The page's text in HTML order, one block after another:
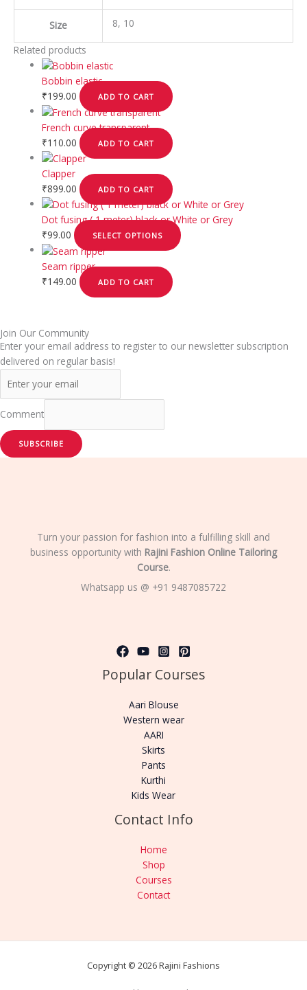
Size 8, 10
Related products
Bobbin elastic
₹199.00 ADD TO CART
French curve transparent
₹110.00 ADD TO CART
Clapper
₹899.00 ADD TO CART
Dot fusing ( 1 meter) black or White or Grey
₹99.00 SELECT OPTIONS
Seam ripper
₹149.00 ADD TO CART
Join Our Community
Enter your email address to register to our newsletter subscription
delivered on regular basis!
Comment
SUBSCRIBE
Turn your passion for fashion into a fulfilling skill and
business opportunity with Rajini Fashion Online Tailoring
Course.
Whatsapp us @ +91 9487085722
Popular Courses
Aari Blouse
Western wear
AARI
Skirts
Pants
Kurthi
Kids Wear
Contact Info
Home
Shop
Courses
Contact
Copyright © 2026 Rajini Fashions